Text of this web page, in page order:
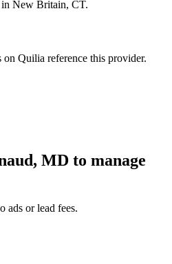
New Britain, CT.
Quilia reference this provider.
MD to manage
ads or lead fees.